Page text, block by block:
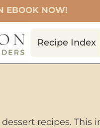
EBOOK NOW!
Recipe Index
recipes.